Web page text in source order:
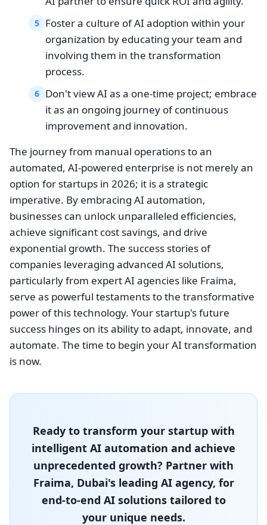
5 Foster a culture of AI adoption within your
organization by educating your team and
involving them in the transformation
process.
6 Don't view AI as a one-time project; embrace
it as an ongoing journey of continuous
improvement and innovation.
The journey from manual operations to an
automated, AI-powered enterprise is not merely an
option for startups in 2026; it is a strategic
imperative. By embracing AI automation,
businesses can unlock unparalleled efficiencies,
achieve significant cost savings, and drive
exponential growth. The success stories of
companies leveraging advanced AI solutions,
particularly from expert AI agencies like Fraima,
serve as powerful testaments to the transformative
power of this technology. Your startup's future
success hinges on its ability to adapt, innovate, and
automate. The time to begin your AI transformation
is now.
Ready to transform your startup with
intelligent AI automation and achieve
unprecedented growth? Partner with
Fraima, Dubai's leading AI agency, for
end-to-end AI solutions tailored to
your unique needs.